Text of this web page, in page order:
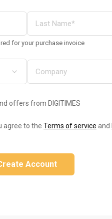
for your purchase invoice
offers from DIGITIMES
agree to the Terms of service and
Account